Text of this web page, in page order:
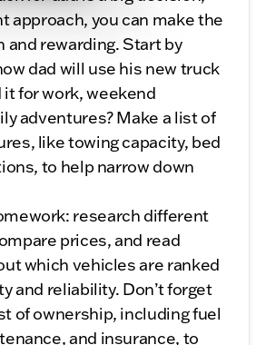
approach, you can make the
and rewarding. Start by
dad will use his new truck
for work, weekend
adventures? Make a list of
like towing capacity, bed
to help narrow down
research different
prices, and read
which vehicles are ranked
and reliability. Don’t forget
of ownership, including fuel
and insurance, to